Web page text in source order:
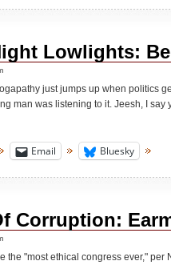
Lowlights:
just jumps up when politics
man was listening to it. Jeesh, I
Email Bluesky
Corruption:
the "most ethical congress ever,"